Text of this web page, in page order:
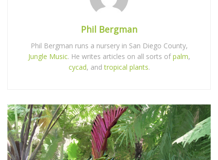
Phil Bergman
Phil Bergman runs a nursery in San Diego County,
Jungle Music. He writes articles on all sorts ofpalm,
cycad, andtropical plants.